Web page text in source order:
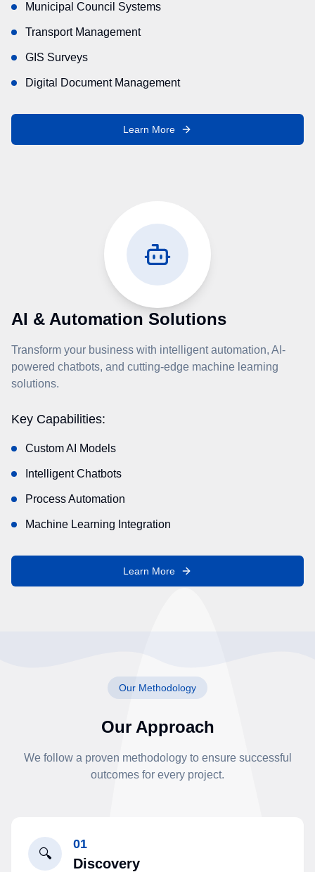
Municipal Council Systems
Transport Management
GIS Surveys
Digital Document Management
Learn More
AI & Automation Solutions
Transform your business with intelligent automation, AI-
powered chatbots, and cutting-edge machine learning
solutions.
Key Capabilities:
Custom AI Models
Intelligent Chatbots
Process Automation
Machine Learning Integration
Learn More
Our Methodology
Our Approach
We follow a proven methodology to ensure successful
outcomes for every project.
🔍
01
Discovery